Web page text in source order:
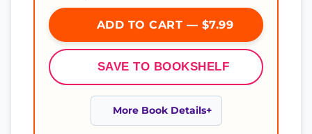
ADD TO CART — $7.99
SAVE TO BOOKSHELF
More Book Details